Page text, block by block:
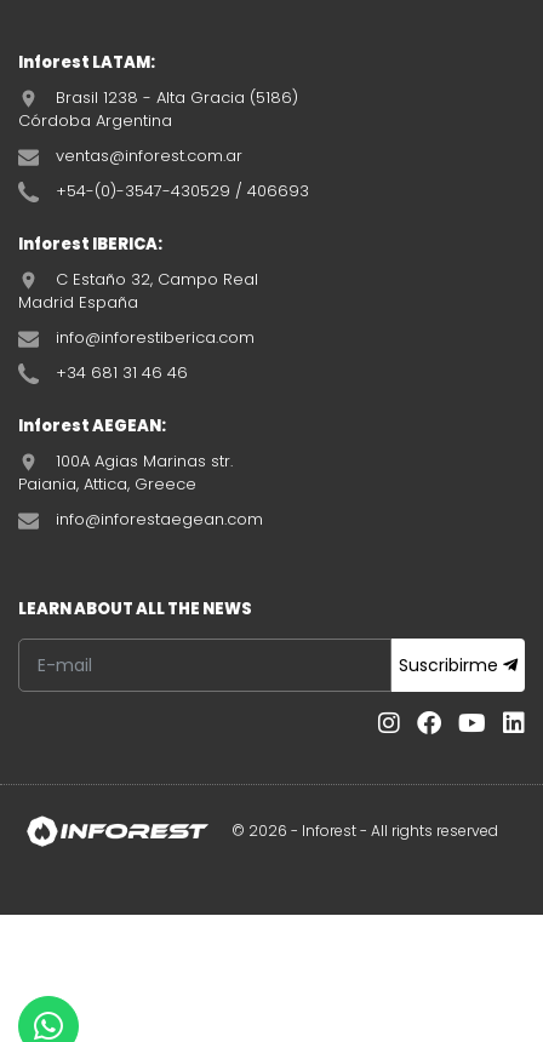
Inforest LATAM:
Brasil 1238 - Alta Gracia (5186)
Córdoba Argentina
ventas@inforest.com.ar
+54-(0)-3547-430529 / 406693
Inforest IBERICA:
C Estaño 32, Campo Real
Madrid España
info@inforestiberica.com
+34 681 31 46 46
Inforest AEGEAN:
100A Agias Marinas str.
Paiania, Attica, Greece
info@inforestaegean.com
LEARN ABOUT ALL THE NEWS
Suscribirme
© 2026 - Inforest - All rights reserved